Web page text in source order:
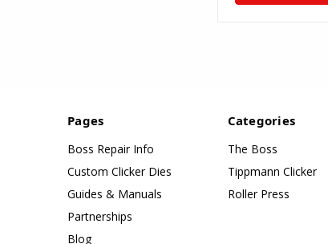
Pages
Boss Repair Info
Custom Clicker Dies
Guides & Manuals
Partnerships
Blog
Categories
The Boss
Tippmann Clicker
Roller Press